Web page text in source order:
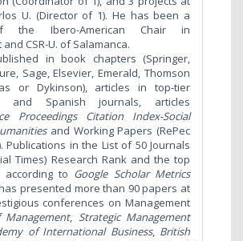
U. (Director of 1). He has been a
the Ibero-American Chair in
CSR-U. of Salamanca.
in book chapters (Springer,
Sage, Elsevier, Emerald, Thomson
or Dykinson), articles in top-tier
and Spanish journals, articles
Proceedings Citation Index-Social
and Working Papers (RePec
Publications in the List of 50 Journals
Times) Research Rank and the top
according to Google Scholar Metrics
has presented more than 90 papers at
conferences on Management
, Strategic Management
of International Business, British